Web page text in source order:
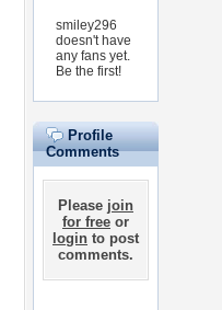
smiley296
doesn't have
any fans yet.
Be the first!
Profile
Comments
Please join
for free or
login to post
comments.